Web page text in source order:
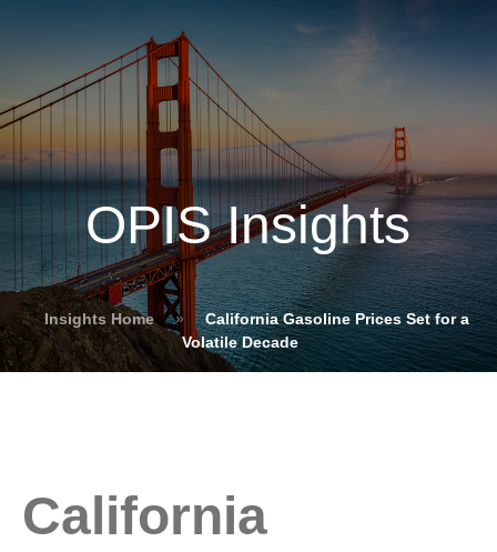
OPIS Insights
Insights Home »
California Gasoline Prices Set for a
Volatile Decade
California